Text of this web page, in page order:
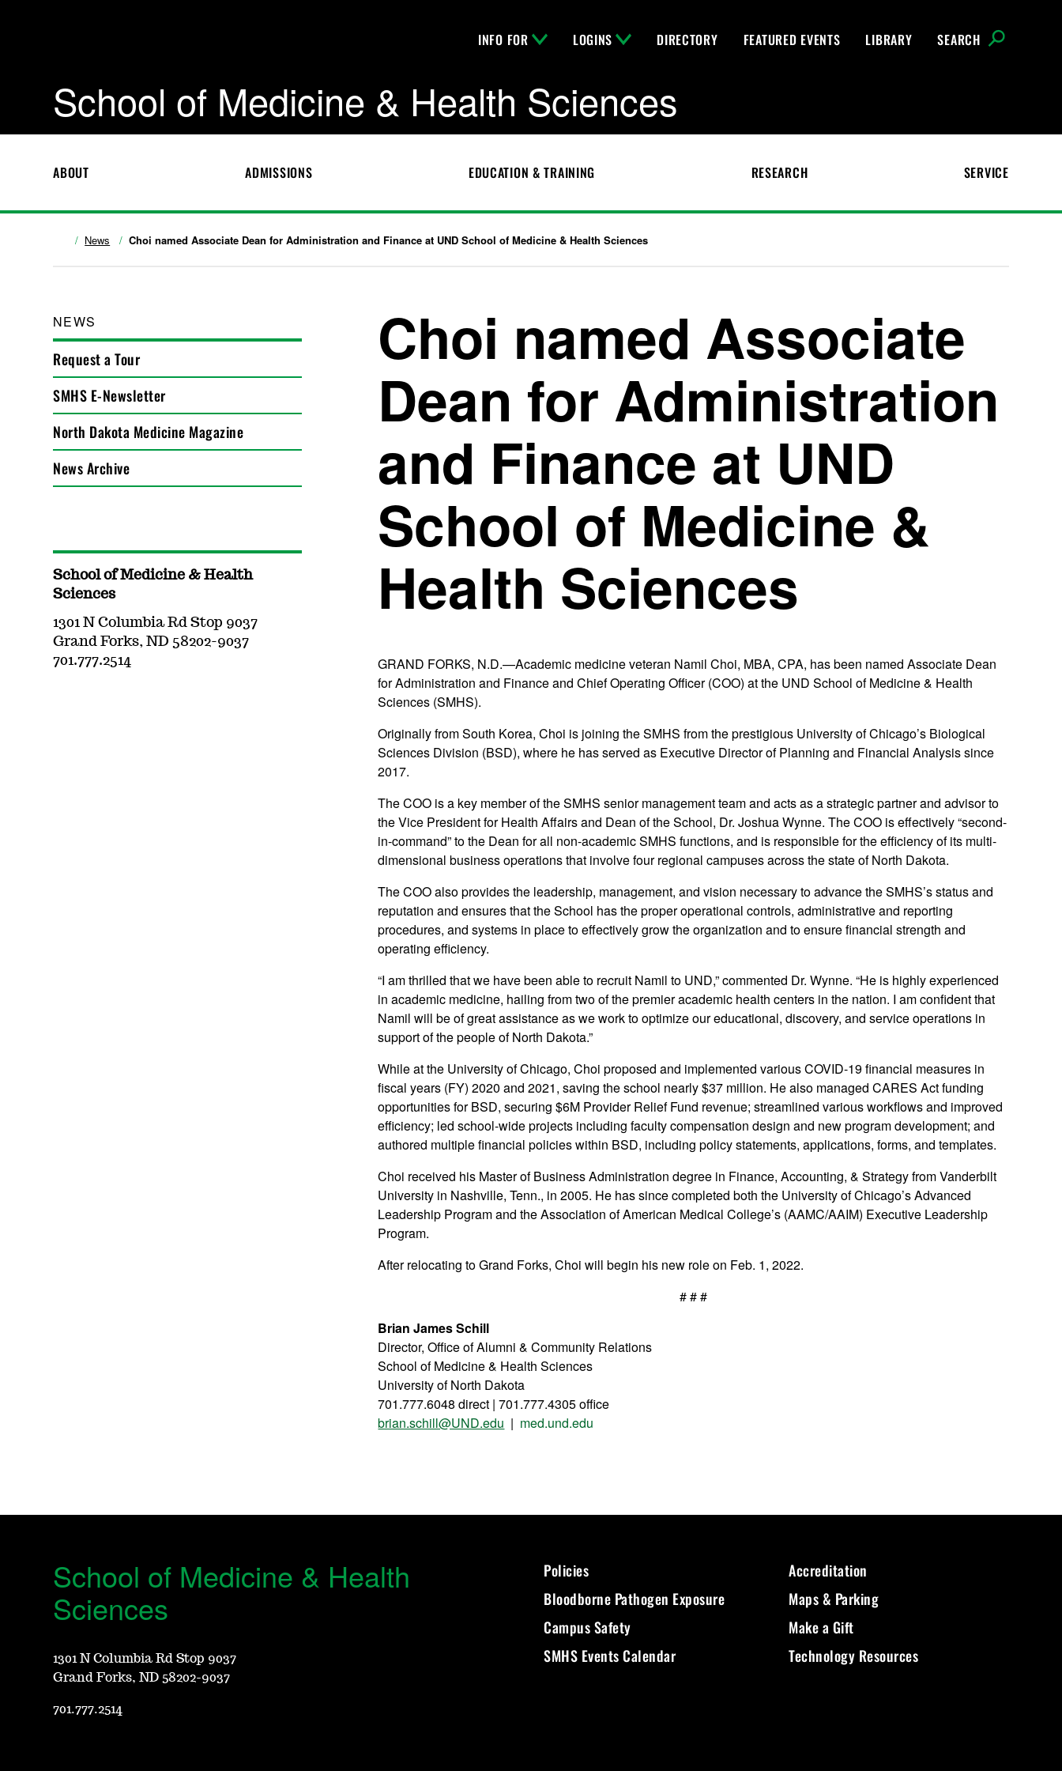
INFO FOR LOGINS DIRECTORY FEATURED EVENTS LIBRARY SEARCH
School of Medicine & Health Sciences
ABOUT ADMISSIONS EDUCATION & TRAINING RESEARCH SERVICE
News Choi named Associate Dean for Administration and Finance at UND School of Medicine & Health Sciences
NEWS
Request a Tour
SMHS E-Newsletter
North Dakota Medicine Magazine
News Archive
Choi named Associate
Dean for Administration
and Finance at UND
School of Medicine &
Health Sciences
GRAND FORKS, N.D.—Academic medicine veteran Namil Choi, MBA, CPA, has been named Associate Dean
for Administration and Finance and Chief Operating Officer (COO) at the UND School of Medicine & Health
Sciences (SMHS).
Originally from South Korea, Choi is joining the SMHS from the prestigious University of Chicago’s Biological
Sciences Division (BSD), where he has served as Executive Director of Planning and Financial Analysis since
2017.
The COO is a key member of the SMHS senior management team and acts as a strategic partner and advisor to
the Vice President for Health Affairs and Dean of the School, Dr. Joshua Wynne. The COO is effectively “second-
in-command” to the Dean for all non-academic SMHS functions, and is responsible for the efficiency of its multi-
dimensional business operations that involve four regional campuses across the state of North Dakota.
The COO also provides the leadership, management, and vision necessary to advance the SMHS’s status and
reputation and ensures that the School has the proper operational controls, administrative and reporting
procedures, and systems in place to effectively grow the organization and to ensure financial strength and
operating efficiency.
“I am thrilled that we have been able to recruit Namil to UND,” commented Dr. Wynne. “He is highly experienced
in academic medicine, hailing from two of the premier academic health centers in the nation. I am confident that
Namil will be of great assistance as we work to optimize our educational, discovery, and service operations in
support of the people of North Dakota.”
While at the University of Chicago, Choi proposed and implemented various COVID-19 financial measures in
fiscal years (FY) 2020 and 2021, saving the school nearly $37 million. He also managed CARES Act funding
opportunities for BSD, securing $6M Provider Relief Fund revenue; streamlined various workflows and improved
efficiency; led school-wide projects including faculty compensation design and new program development; and
authored multiple financial policies within BSD, including policy statements, applications, forms, and templates.
Choi received his Master of Business Administration degree in Finance, Accounting, & Strategy from Vanderbilt
University in Nashville, Tenn., in 2005. He has since completed both the University of Chicago’s Advanced
Leadership Program and the Association of American Medical College’s (AAMC/AAIM) Executive Leadership
Program.
After relocating to Grand Forks, Choi will begin his new role on Feb. 1, 2022.
# # #
Brian James Schill
Director, Office of Alumni & Community Relations
School of Medicine & Health Sciences
University of North Dakota
701.777.6048 direct | 701.777.4305 office
brian.schill@UND.edu | med.und.edu
School of Medicine & Health
Sciences
1301 N Columbia Rd Stop 9037
Grand Forks, ND 58202-9037
701.777.2514
School of Medicine & Health
Sciences
1301 N Columbia Rd Stop 9037
Grand Forks, ND 58202-9037
701.777.2514
Policies
Bloodborne Pathogen Exposure
Campus Safety
SMHS Events Calendar
Accreditation
Maps & Parking
Make a Gift
Technology Resources